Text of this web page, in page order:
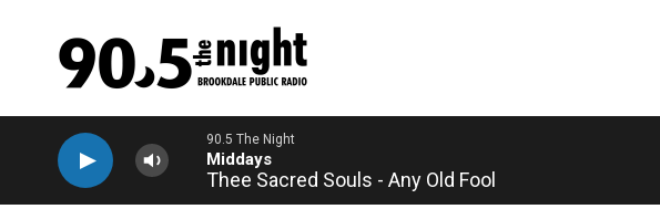
Thee Sacred Souls - Any Old Fool